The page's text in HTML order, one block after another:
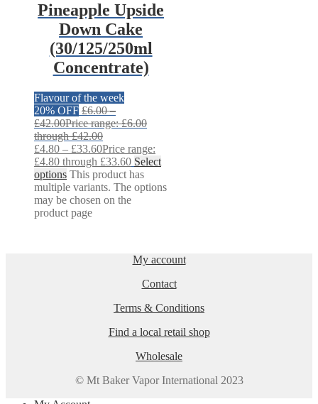
Pineapple Upside
Down Cake
(30/125/250ml
Concentrate)
Flavour of the week
20% OFF £6.00 –
£42.00Price range: £6.00
through £42.00
£4.80 – £33.60Price range:
£4.80 through £33.60 Select
options This product has
multiple variants. The options
may be chosen on the
product page
My account
Contact
Terms & Conditions
Find a local retail shop
Wholesale
© Mt Baker Vapor International 2023